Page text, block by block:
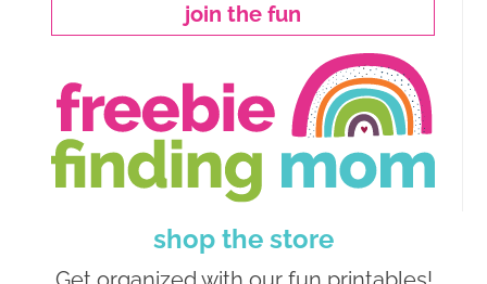
join the fun
shop the store